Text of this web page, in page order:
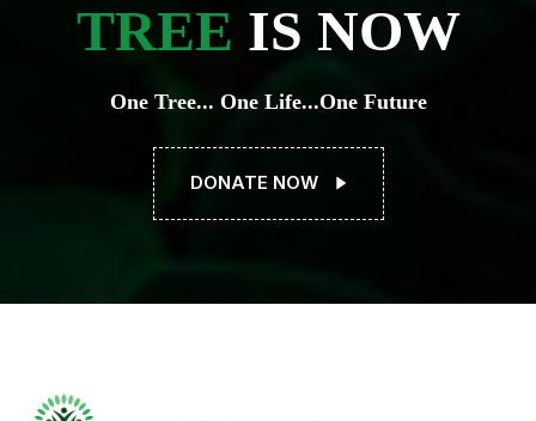
TREE IS NOW
One Tree... One Life...One Future
DONATE NOW